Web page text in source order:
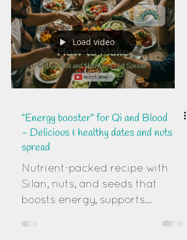
All Posts
Acupuncture
Nutrition
Self-Care
Load video
"Energy booster" for Qi and Blood
- Delicious & healthy dates and nuts
spread
Nutrient-packed recipe with
Silan, nuts, and seeds that
boosts energy, supports